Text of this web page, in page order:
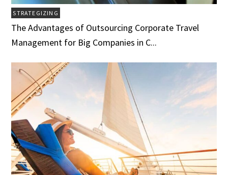
STRATEGIZING
The Advantages of Outsourcing Corporate Travel
Management for Big Companies in C...